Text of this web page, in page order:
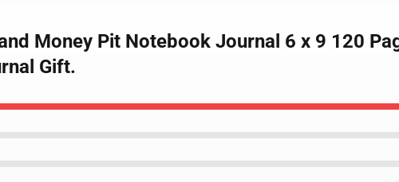
Money Pit Notebook Journal 6 x 9 120
Gift.